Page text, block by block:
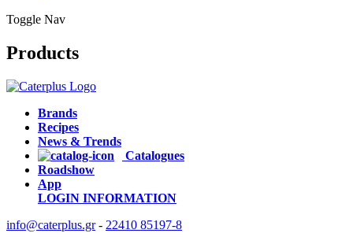
Toggle Nav
Products
Brands
Recipes
News & Trends
Catalogues
Roadshow
App
LOGIN INFORMATION
info@caterplus.gr- 22410 85197-8